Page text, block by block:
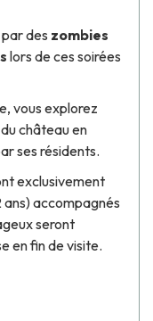
des zombies
lors de ces soirées
vous explorez
château en
ses résidents.
exclusivement
ans) accompagnés
seront
en fin de visite.